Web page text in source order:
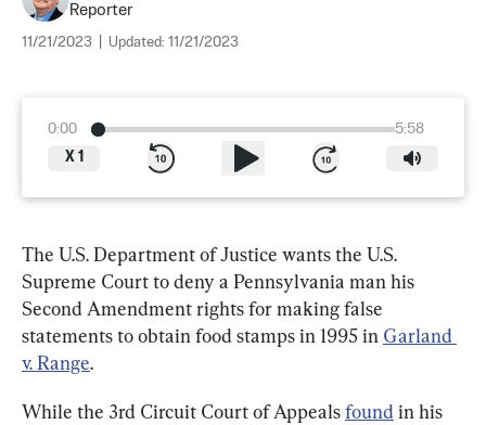
Reporter
11/21/2023 Updated: 11/21/2023
0:00
5:58
X 1
The U.S. Department of Justice wants the U.S.
Supreme Court to deny a Pennsylvania man his
Second Amendment rights for making false
statements to obtain food stamps in 1995 in Garland
v. Range.
While the 3rd Circuit Court of Appeals found in his